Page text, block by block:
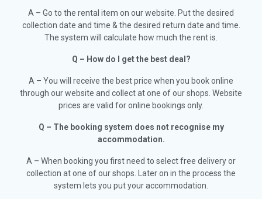
A – Go to the rental item on our website. Put the desired
collection date and time & the desired return date and time.
The system will calculate how much the rent is.
Q – How do I get the best deal?
A – You will receive the best price when you book online
through our website and collect at one of our shops. Website
prices are valid for online bookings only.
Q – The booking system does not recognise my
accommodation.
A – When booking you first need to select free delivery or
collection at one of our shops. Later on in the process the
system lets you put your accommodation.